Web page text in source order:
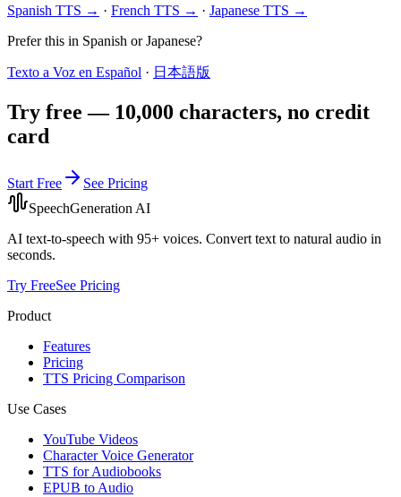
Spanish TTS → · French TTS → · Japanese TTS →
Prefer this in Spanish or Japanese?
Texto a Voz en Español · 日本語版
Try free — 10,000 characters, no credit
card
Start Free
See Pricing
SpeechGeneration AI
AI text-to-speech with 95+ voices. Convert text to natural audio in
seconds.
Try FreeSee Pricing
Product
Features
Pricing
TTS Pricing Comparison
Use Cases
YouTube Videos
Character Voice Generator
TTS for Audiobooks
EPUB to Audio